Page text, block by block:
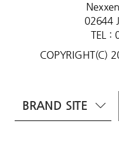
02644
TEL :
COPYRIGHT(C)
BRAND SITE